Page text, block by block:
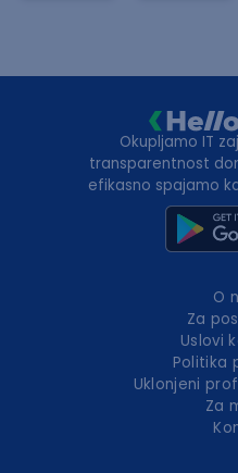
Okupljamo IT
transparentnost
efikasno spajamo
O
Za
Uslovi
Politika
Uklonjeni
Za